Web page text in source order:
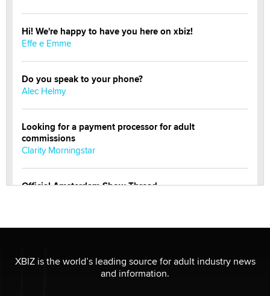
Hi! We're happy to have you here on xbiz!
Effe e Emme
Do you speak to your phone?
Alec Helmy
Looking for a payment processor for adult
commissions
Clarity Morningstar
Official Amsterdam Show Thread
XBIZ is the world’s leading source for adult industry news
and information.